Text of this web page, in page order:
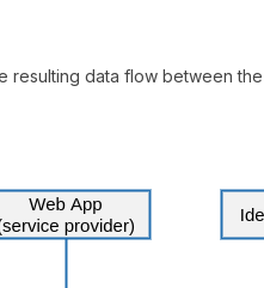
resulting data flow between